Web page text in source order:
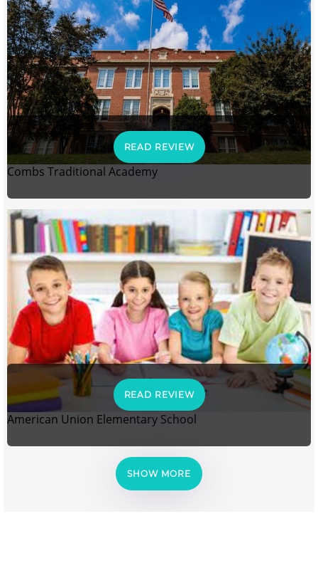
READ REVIEW
Combs Traditional Academy
READ REVIEW
American Union Elementary School
SHOW MORE